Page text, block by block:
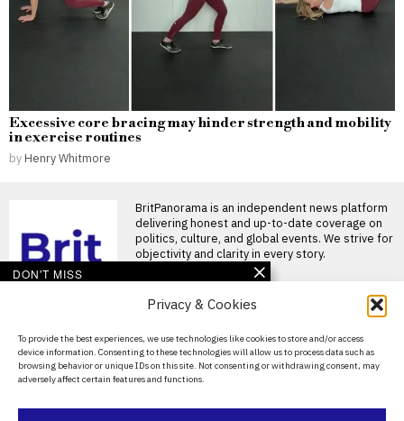
Privacy & Cookies
To provide the best experiences, we use technologies like cookies to store and/or access
device information. Consenting to these technologies will allow us to process data such as
browsing behavior or unique IDs on this site. Not consenting or withdrawing consent, may
adversely affect certain features and functions.
Excessive core bracing may hinder strength and mobility
in exercise routines
by Henry Whitmore
BritPanorama is an independent news platform
delivering honest and up-to-date coverage on
politics, culture, and global events. We strive for
objectivity and clarity in every story.
About Us
Contact Us
Privacy Policy
DON'T MISS
Cyclosporiasis outbreak
affects 15 states, with two
deaths reported
Widespread cyclosporiasis
outbreak linked to lettuce sold